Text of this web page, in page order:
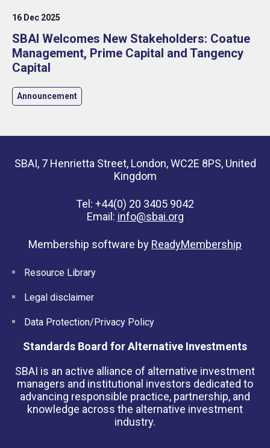
16 Dec 2025
SBAI Welcomes New Stakeholders: Coatue
Management, Prime Capital and Tangency
Capital
Announcement
SBAI, 7 Henrietta Street, London, WC2E 8PS, United
Kingdom
Tel: +44(0) 20 3405 9042
Email: info@sbai.org
Membership software by ReadyMembership
Resource Library
Legal disclaimer
Data Protection/Privacy Policy
Standards Board for Alternative Investments
SBAI is an active alliance of alternative investment
managers and institutional investors dedicated to
advancing responsible practice, partnership, and
knowledge across the alternative investment
industry.